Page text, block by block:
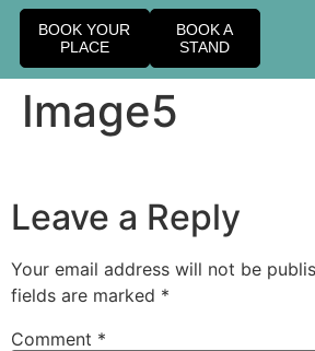
BOOK YOUR
PLACE
BOOK A
STAND
Image5
Leave a Reply
Your email address will not be
fields are marked *
Comment *